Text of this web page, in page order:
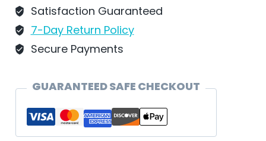
quantity
Satisfaction Guaranteed
7-Day Return Policy
Secure Payments
GUARANTEED SAFE CHECKOUT